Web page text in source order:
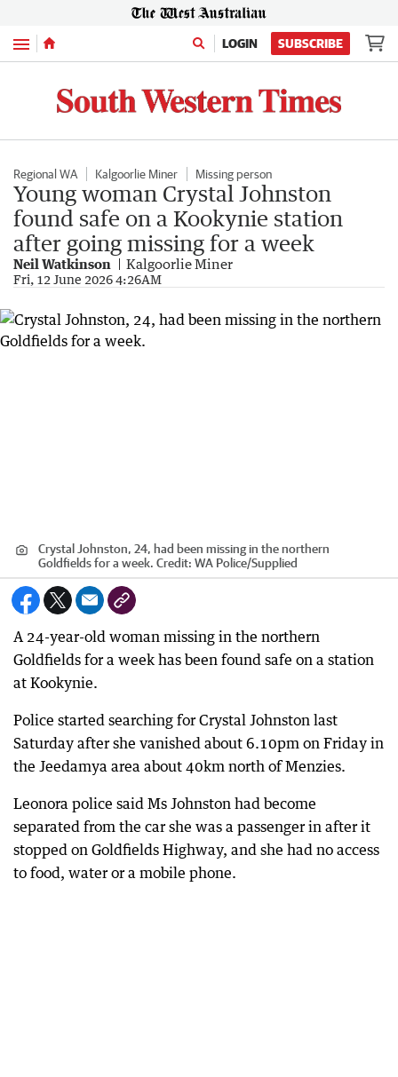
Menu LOGIN SUBSCRIBE
Regional WA Kalgoorlie Miner Missing person
Young woman Crystal Johnston
found safe on a Kookynie station
after going missing for a week
Neil Watkinson Kalgoorlie Miner
Fri, 12 June 2026 4:26AM
Crystal Johnston, 24, had been missing in the northern
Goldfields for a week. Credit: WA Police/Supplied
A 24-year-old woman missing in the northern
Goldfields for a week has been found safe on a station
at Kookynie.
Police started searching for Crystal Johnston last
Saturday after she vanished about 6.10pm on Friday in
the Jeedamya area about 40km north of Menzies.
Leonora police said Ms Johnston had become
separated from the car she was a passenger in after it
stopped on Goldfields Highway, and she had no access
to food, water or a mobile phone.